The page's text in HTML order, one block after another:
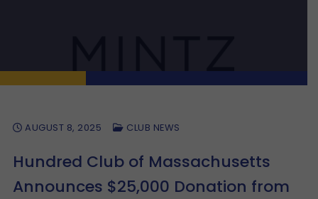
AUGUST 8, 2025 CLUB NEWS
Hundred Club of Massachusetts
Announces $25,000 Donation from